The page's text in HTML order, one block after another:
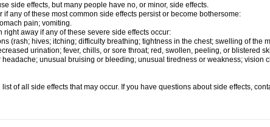
side effects, but many people have no, or minor, side effects.
if any of these most common side effects persist or become bothersome:
pain; vomiting.
right away if any of these severe side effects occur:
(rash; hives; itching; difficulty breathing; tightness in the chest; swelling of the
urination; fever, chills, or sore throat; red, swollen, peeling, or blistered
unusual bruising or bleeding; unusual tiredness or weakness; vision
of all side effects that may occur. If you have questions about side effects,